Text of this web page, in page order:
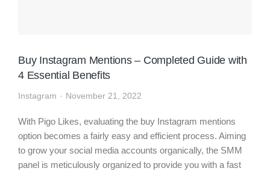
Buy Instagram Mentions – Completed Guide with
4 Essential Benefits
Instagram November 21, 2022
With Pigo Likes, evaluating the buy Instagram mentions
option becomes a fairly easy and efficient process. Aiming
to grow your social media accounts organically, the SMM
panel is meticulously organized to provide you with a fast